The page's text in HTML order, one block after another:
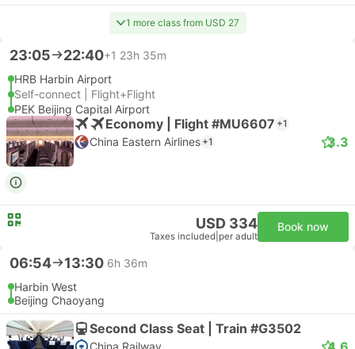
1 more class from USD 27
23:05 22:40+1 23h 35m
HRB Harbin Airport
Self-connect | Flight+Flight
PEK Beijing Capital Airport
Economy | Flight #MU6607 +1
China Eastern Airlines +1 3.3
USD 334
Taxes included per adult
Book now
06:54 13:30 6h 36m
Harbin West
Beijing Chaoyang
Second Class Seat | Train #G3502
China Railway